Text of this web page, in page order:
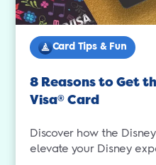
Card Tips & Fun
8 Reasons to Get
Visa®Card
Discover how the
elevate your Disney